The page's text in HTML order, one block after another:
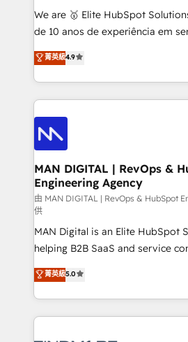
skills for HubSpot projects from
implementation and training.
complex API integrations with
Working from several campuses
such as Brussels Airport, Volvo,
Streamz and Michelin.
We are 🥇 Elite HubSpot Solutions
de 10 anos de experiência em
consultoria, somos uma empresa
desenvolver estratégias e
gestão para negócios que
operações de receita. Atuamos diretamente nas
áreas de operação de receita
Pós-vendas) e possuímos um
150 projetos implementados e
profissionais capacitados. Ajudamos negócios a
aumentarem sua capacidade de
através de uma metodologia
cliente no centro das operações,
taxas de fechamento de novos
satisfação com as entregas e a
clientes. Para saber mais, acesse os links abaixo
Website: https://iasbeck.co
https://www.linkedin.com/
Instagram: https://
菁英級4.9
MAN DIGITAL | RevOps &
Engineering Agency
由 MAN DIGITAL | RevOps & HubSpot
供
MAN Digital is an Elite HubSpot
helping B2B SaaS and service
HubSpot as a revenue system,
We turn fragmented processes
into one operational source of
and leadership. What We Do ➡️ CRM Architecture &
菁英級5.0